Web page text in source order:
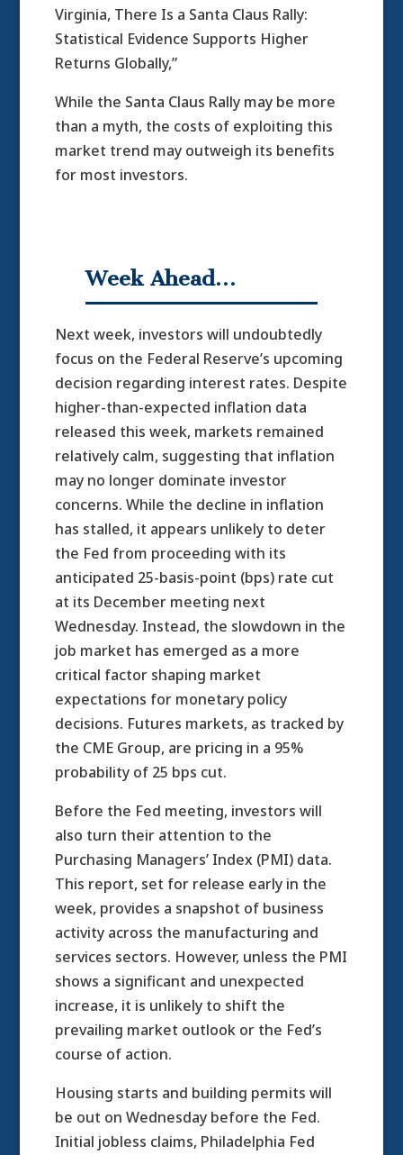
Virginia, There Is a Santa Claus Rally:
Statistical Evidence Supports Higher
Returns Globally,”
While the Santa Claus Rally may be more
than a myth, the costs of exploiting this
market trend may outweigh its benefits
for most investors.
Week Ahead…
Next week, investors will undoubtedly
focus on the Federal Reserve’s upcoming
decision regarding interest rates. Despite
higher-than-expected inflation data
released this week, markets remained
relatively calm, suggesting that inflation
may no longer dominate investor
concerns. While the decline in inflation
has stalled, it appears unlikely to deter
the Fed from proceeding with its
anticipated 25-basis-point (bps) rate cut
at its December meeting next
Wednesday. Instead, the slowdown in the
job market has emerged as a more
critical factor shaping market
expectations for monetary policy
decisions. Futures markets, as tracked by
the CME Group, are pricing in a 95%
probability of 25 bps cut.
Before the Fed meeting, investors will
also turn their attention to the
Purchasing Managers’ Index (PMI) data.
This report, set for release early in the
week, provides a snapshot of business
activity across the manufacturing and
services sectors. However, unless the PMI
shows a significant and unexpected
increase, it is unlikely to shift the
prevailing market outlook or the Fed’s
course of action.
Housing starts and building permits will
be out on Wednesday before the Fed.
Initial jobless claims, Philadelphia Fed